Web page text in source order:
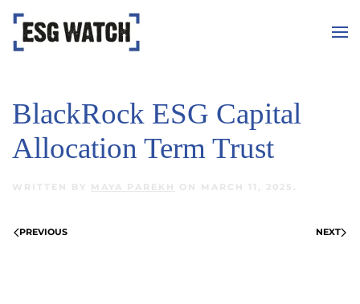
Skip to main content
BlackRock ESG Capital
Allocation Term Trust
WRITTEN BY MAYA PAREKH ON MARCH 11, 2025 .
PREVIOUS NEXT